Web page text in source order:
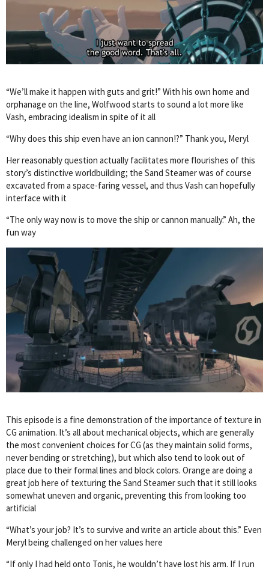
“We’ll make it happen with guts and grit!” With his own home and
orphanage on the line, Wolfwood starts to sound a lot more like
Vash, embracing idealism in spite of it all
“Why does this ship even have an ion cannon!?” Thank you, Meryl
Her reasonably question actually facilitates more flourishes of this
story’s distinctive worldbuilding; the Sand Steamer was of course
excavated from a space-faring vessel, and thus Vash can hopefully
interface with it
“The only way now is to move the ship or cannon manually.” Ah, the
fun way
This episode is a fine demonstration of the importance of texture in
CG animation. It’s all about mechanical objects, which are generally
the most convenient choices for CG (as they maintain solid forms,
never bending or stretching), but which also tend to look out of
place due to their formal lines and block colors. Orange are doing a
great job here of texturing the Sand Steamer such that it still looks
somewhat uneven and organic, preventing this from looking too
artificial
“What’s your job? It’s to survive and write an article about this.” Even
Meryl being challenged on her values here
“If only I had held onto Tonis, he wouldn’t have lost his arm. If I run